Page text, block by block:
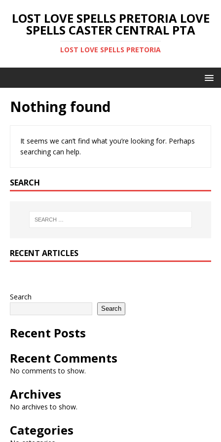
LOST LOVE SPELLS PRETORIA LOVE
SPELLS CASTER CENTRAL PTA
LOST LOVE SPELLS PRETORIA
Nothing found
It seems we can’t find what you’re looking for. Perhaps
searching can help.
SEARCH
RECENT ARTICLES
Search
Search
Recent Posts
Recent Comments
No comments to show.
Archives
No archives to show.
Categories